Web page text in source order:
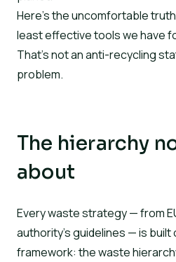
Here’s the uncomfortable
least effective tools we have
That’s not an anti-recycling
problem.
The hierarchy
about
Every waste strategy — from
authority’s guidelines — is built
framework: the waste